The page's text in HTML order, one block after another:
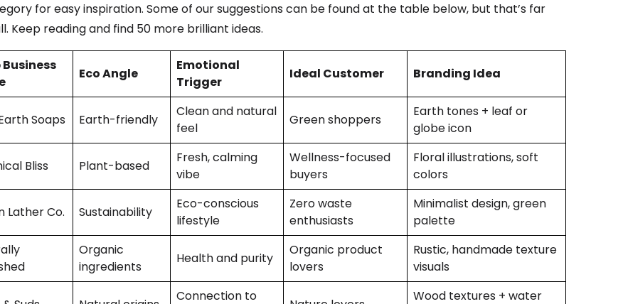
for easy inspiration. Some of our suggestions can be found at the table below, but that’s far
Keep reading and find 50 more brilliant ideas.
Business
Eco Angle
Emotional
Trigger
Ideal Customer Branding Idea
Soaps Earth-friendly
Clean and natural
feel
Green shoppers
Earth tones + leaf or
globe icon
Bliss Plant-based
Fresh, calming
vibe
Wellness-focused
buyers
Floral illustrations, soft
colors
Lather Co. Sustainability
Eco-conscious
lifestyle
Zero waste
enthusiasts
Minimalist design, green
palette
Organic
ingredients
Health and purity
Organic product
lovers
Rustic, handmade texture
visuals
Connection to
Wood textures + water